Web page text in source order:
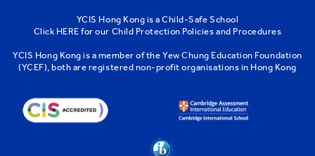
YCIS Hong Kong is a Child-Safe School
Click HERE for our Child Protection Policies and Procedures
YCIS Hong Kong is a member of theYew Chung Education Foundation
(YCEF) , both are registered non-profit organisations in Hong Kong